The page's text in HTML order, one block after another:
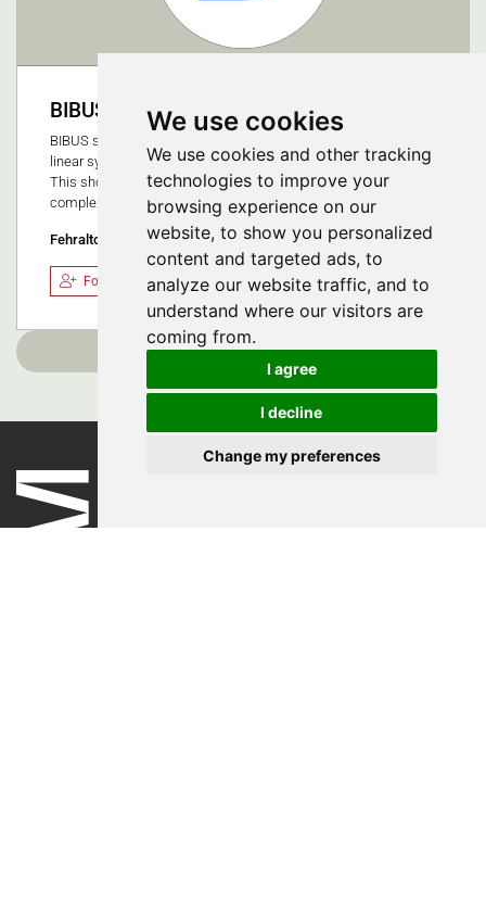
We use cookies
We use cookies and other tracking
technologies to improve your
browsing experience on our
website, to show you personalized
content and targeted ads, to
analyze our website traffic, and to
understand where our visitors are
coming from.
I agree
I decline
Change my preferences
BIBUS AG
BIBUS supplies proven and innovative fluid technology and
linear systems that are precisely customised to your process.
This shortens your time to market while reducing system
complexity and your costs.
Fehraltorf, Switzerland
Follow
Load more